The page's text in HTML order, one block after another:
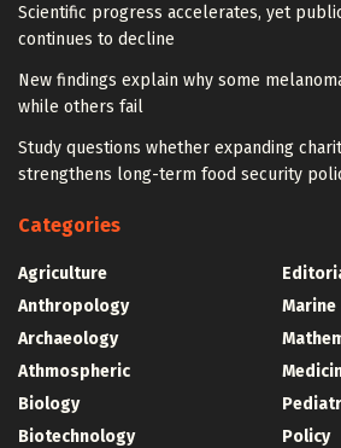
Scientific progress accelerates, yet
continues to decline
New findings explain why some
while others fail
Study questions whether expanding
strengthens long-term food security
Categories
Agriculture
Anthropology
Archaeology
Athmospheric
Biology
Biotechnology
Marine
Policy